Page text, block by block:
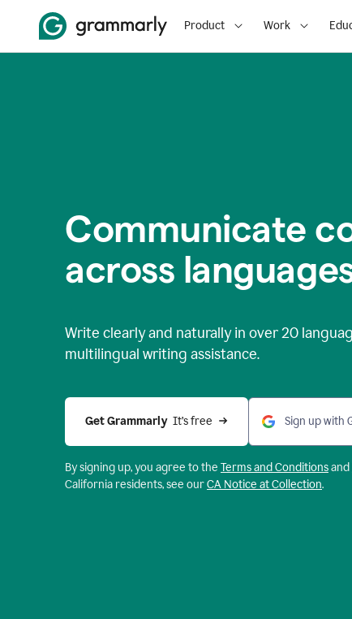
Product Work
Communicate
across
Write clearly and naturally in over 20
multilingual writing assistance.
Get Grammarly It’s free Sign up with
By signing up, you agree to the Terms and Conditionsand
California residents, see ourCA Notice at Collection.